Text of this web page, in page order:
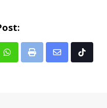
Whatsapp
Print
Share Tiktok